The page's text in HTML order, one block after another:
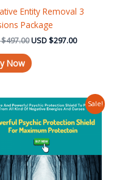
Entity Removal 3
Package
$497.00USD$297.00
Now
Sale!
Original
price
was:
USD $147.00.
Current
price
is:
USD